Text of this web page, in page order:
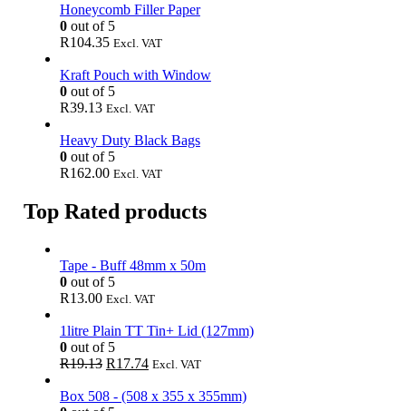
Honeycomb Filler Paper
0out of 5
R104.35 Excl. VAT
Kraft Pouch with Window
0out of 5
R39.13 Excl. VAT
Heavy Duty Black Bags
0out of 5
R162.00 Excl. VAT
Top Rated products
Tape - Buff 48mm x 50m
0out of 5
R13.00 Excl. VAT
1litre Plain TT Tin+ Lid (127mm)
0out of 5
R19.13 Original
was:
R17.74Current
is:
Excl. VAT
Box 508 - (508 x 355 x 355mm)